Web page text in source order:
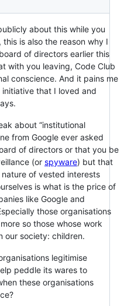
about this while you
is also the reason why I
of directors earlier this
with you leaving, Code Club
conscience. And it pains me
that I loved and
about “institutional
from Google ever asked
of directors or that you be
(or spyware) but that
of vested interests
is what is the price of
like Google and
those organisations
so those whose work
our society: children.
legitimise
peddle its wares to
these organisations